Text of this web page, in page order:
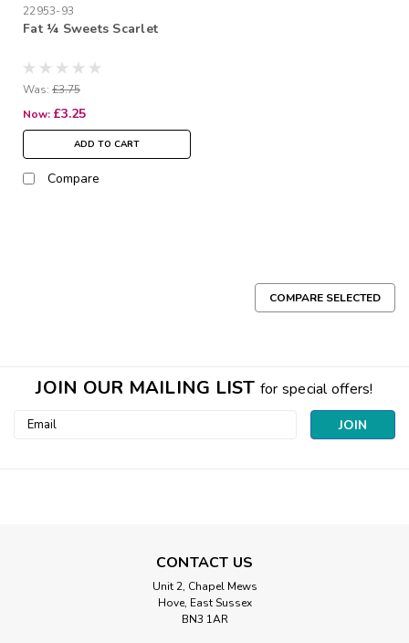
22953-93
Fat ¼ Sweets Scarlet
Was: £3.75
Now: £3.25
ADD TO CART
Compare
COMPARE SELECTED
JOIN OUR MAILING LIST for special offers!
Email
CONTACT US
Unit 2, Chapel Mews
Hove, East Sussex
BN3 1AR